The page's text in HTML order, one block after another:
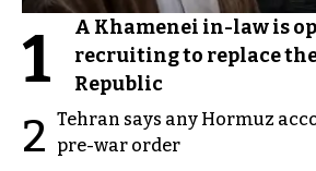
1
A Khamenei in-law is
recruiting to replace
Republic
2 Tehran says any Hormuz
pre-war order